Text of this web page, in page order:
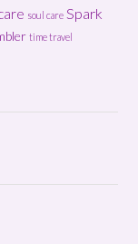
soul care Spark
time travel